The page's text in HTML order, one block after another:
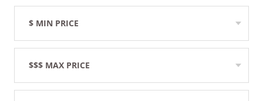
BATHROOMS
Any
SEARCH
$ MIN PRICE
None
$$$ MAX PRICE
None